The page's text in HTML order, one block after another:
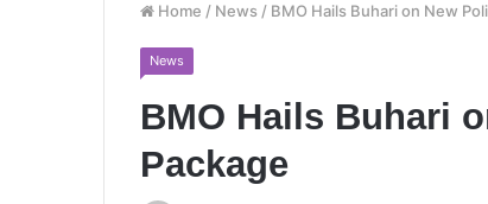
Home / News / BMO Hails Buhari on New
News
BMO Hails Buhari
Package